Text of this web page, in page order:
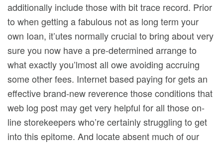
additionally include those with bit trace record. Prior
to when getting a fabulous not as long term your
own Ioan, it’utes normally crucial to bring about very
sure you now have a pre-determined arrange to
what exactly you’lmost all owe avoiding accruing
some other fees. Internet based paying for gets an
effective brand-new reverence those conditions that
web log post may get very helpful for all those on-
line storekeepers who’re certainly struggling to get
into this epitome. And locate absent much of our